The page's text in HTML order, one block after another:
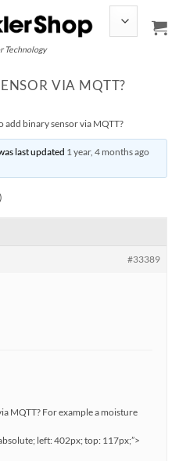
Technology
VIA MQTT?
add binary sensor via MQTT?
last updated 1 year, 4 months ago
#33389
MQTT? For example a moisture
left: 402px; top: 117px;”>